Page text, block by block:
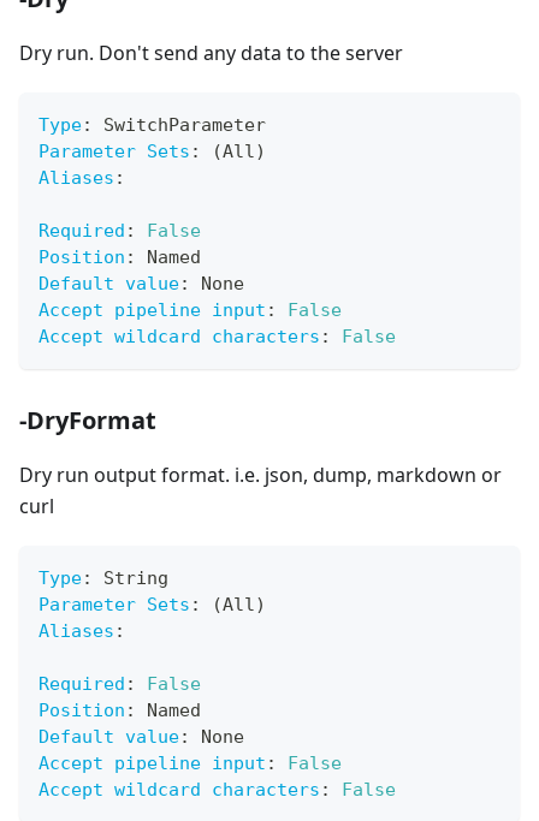
Dry run. Don't send any data to the server
Type:
SwitchParameter
Parameter Sets :
(All)
Aliases :
Required :
False
Position :
Named
Default value:
None
Accept pipeline input :
False
Accept wildcard characters : False
-DryFormat
Dry run output format. i.e. json, dump, markdown or
curl
Type:
String
Parameter Sets :
(All)
Aliases :
Required :
False
Position :
Named
Default value:
None
Accept pipeline input :
False
Accept wildcard characters : False